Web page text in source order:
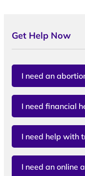
Get Help Now
I need an
I need financial
I need help with
I need an online